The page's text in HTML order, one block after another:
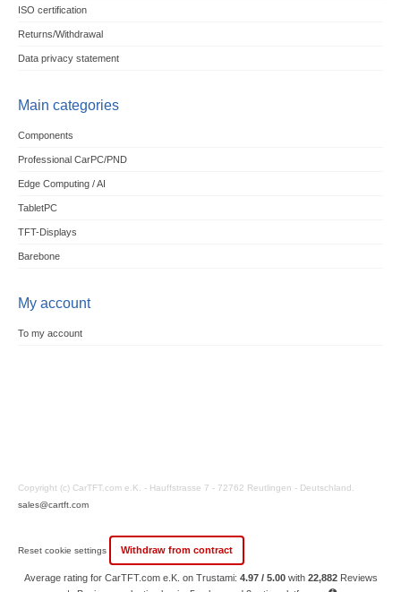
ISO certification
Returns/Withdrawal
Data privacy statement
Main categories
Components
Professional CarPC/PND
Edge Computing / AI
TabletPC
TFT-Displays
Barebone
My account
To my account
Copyright (c) CarTFT.com e.K. - Hauffstrasse 7 - 72762 Reutlingen - Deutschland.
sales@cartft.com
Reset cookie settings Withdraw from contract
Average rating for CarTFT.com e.K. on Trustami: 4.97 / 5.00with 22,882 Reviews